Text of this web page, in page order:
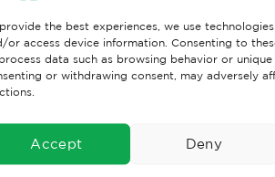
the best experiences, we use
or access device information. Consenting to
data such as browsing behavior or
or withdrawing consent, may adversely
Accept Deny
water repellent polyester
Force: